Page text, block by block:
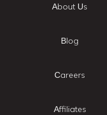
About Us
Blog
Careers
Affiliates